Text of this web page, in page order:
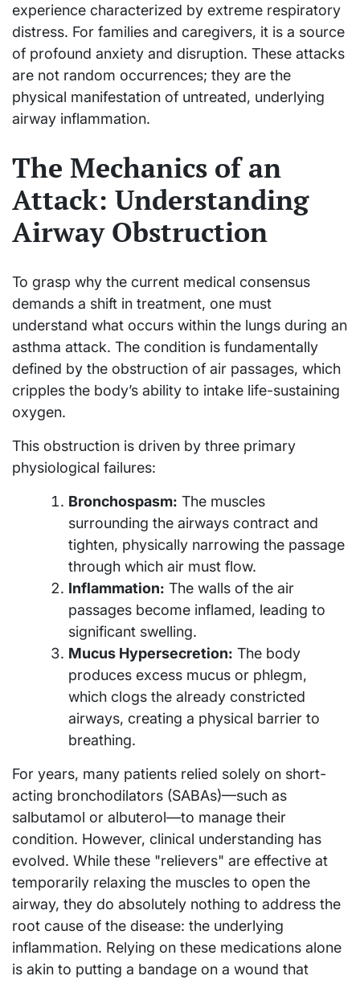
experience characterized by extreme respiratory
distress. For families and caregivers, it is a source
of profound anxiety and disruption. These attacks
are not random occurrences; they are the
physical manifestation of untreated, underlying
airway inflammation.
The Mechanics of an
Attack: Understanding
Airway Obstruction
To grasp why the current medical consensus
demands a shift in treatment, one must
understand what occurs within the lungs during an
asthma attack. The condition is fundamentally
defined by the obstruction of air passages, which
cripples the body’s ability to intake life-sustaining
oxygen.
This obstruction is driven by three primary
physiological failures:
Bronchospasm: The muscles
surrounding the airways contract and
tighten, physically narrowing the passage
through which air must flow.
Inflammation: The walls of the air
passages become inflamed, leading to
significant swelling.
Mucus Hypersecretion: The body
produces excess mucus or phlegm,
which clogs the already constricted
airways, creating a physical barrier to
breathing.
For years, many patients relied solely on short-
acting bronchodilators (SABAs)—such as
salbutamol or albuterol—to manage their
condition. However, clinical understanding has
evolved. While these "relievers" are effective at
temporarily relaxing the muscles to open the
airway, they do absolutely nothing to address the
root cause of the disease: the underlying
inflammation. Relying on these medications alone
is akin to putting a bandage on a wound that